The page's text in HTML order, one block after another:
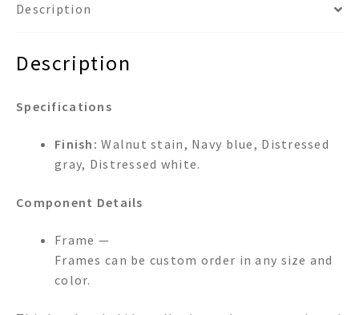
Description
Description
Specifications
Finish: Walnut stain, Navy blue, Distressed
gray, Distressed white.
Component Details
Frame —
Frames can be custom order in any size and
color.